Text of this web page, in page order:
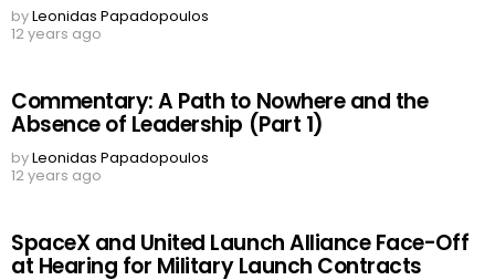
byLeonidas Papadopoulos
12 years ago
Commentary: A Path to Nowhere and the
Absence of Leadership (Part 1)
byLeonidas Papadopoulos
12 years ago
SpaceX and United Launch Alliance Face-Off
at Hearing for Military Launch Contracts